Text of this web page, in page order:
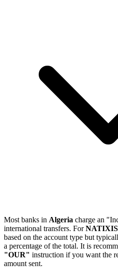
Most banks in Algeria charge an
international transfers. For
based on the account type but
a percentage of the total. It is
"OUR" instruction if you want the
amount sent.